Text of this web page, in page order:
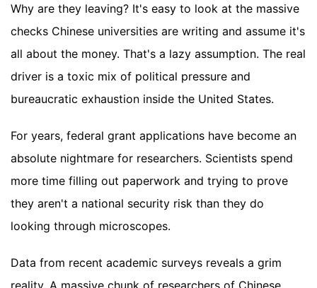
Why are they leaving? It's easy to look at the massive
checks Chinese universities are writing and assume it's
all about the money. That's a lazy assumption. The real
driver is a toxic mix of political pressure and
bureaucratic exhaustion inside the United States.
For years, federal grant applications have become an
absolute nightmare for researchers. Scientists spend
more time filling out paperwork and trying to prove
they aren't a national security risk than they do
looking through microscopes.
Data from recent academic surveys reveals a grim
reality. A massive chunk of researchers of Chinese